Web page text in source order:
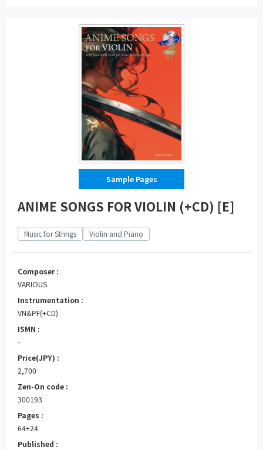
Sample Pages
ANIME SONGS FOR VIOLIN (+CD) [E]
Music for Strings Violin and Piano
Composer :
VARIOUS
Instrumentation :
VN&PF(+CD)
ISMN :
-
Price(JPY) :
2,700
Zen-On code :
300193
Pages :
64+24
Published :